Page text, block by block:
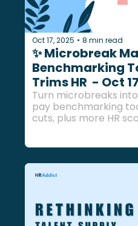
Oct 17, 2025 • 8 min read
✨ Microbreak
Benchmarking
Trims HR  - Oct
Turn microbreaks
pay benchmarking
cuts, plus more HR